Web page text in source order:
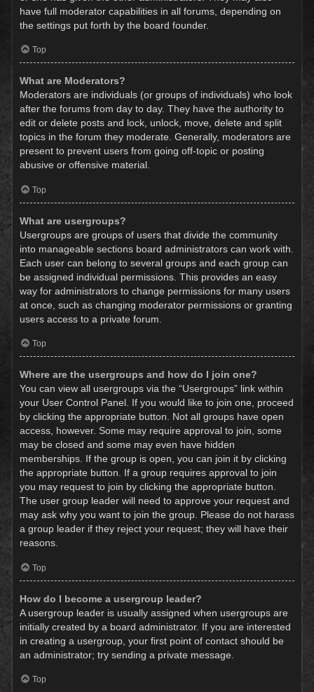
have full moderator capabilities in all forums, depending on
the settings put forth by the board founder.
Top
What are Moderators?
Moderators are individuals (or groups of individuals) who look
after the forums from day to day. They have the authority to
edit or delete posts and lock, unlock, move, delete and split
topics in the forum they moderate. Generally, moderators are
present to prevent users from going off-topic or posting
abusive or offensive material.
Top
What are usergroups?
Usergroups are groups of users that divide the community
into manageable sections board administrators can work with.
Each user can belong to several groups and each group can
be assigned individual permissions. This provides an easy
way for administrators to change permissions for many users
at once, such as changing moderator permissions or granting
users access to a private forum.
Top
Where are the usergroups and how do I join one?
You can view all usergroups via the “Usergroups” link within
your User Control Panel. If you would like to join one, proceed
by clicking the appropriate button. Not all groups have open
access, however. Some may require approval to join, some
may be closed and some may even have hidden
memberships. If the group is open, you can join it by clicking
the appropriate button. If a group requires approval to join
you may request to join by clicking the appropriate button.
The user group leader will need to approve your request and
may ask why you want to join the group. Please do not harass
a group leader if they reject your request; they will have their
reasons.
Top
How do I become a usergroup leader?
A usergroup leader is usually assigned when usergroups are
initially created by a board administrator. If you are interested
in creating a usergroup, your first point of contact should be
an administrator; try sending a private message.
Top